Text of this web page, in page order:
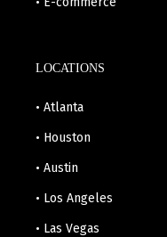
LOCATIONS
• Atlanta
• Houston
• Austin
• Los Angeles
• Las Vegas